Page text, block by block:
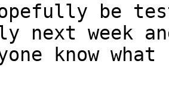
be
next week
know